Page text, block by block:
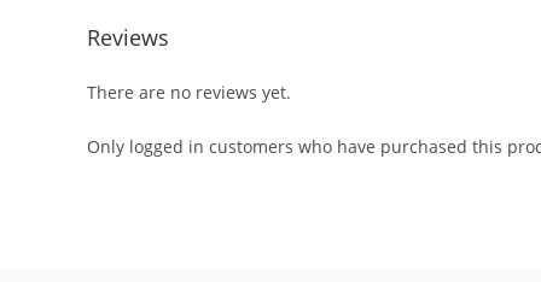
Reviews
There are no reviews yet.
Only logged in customers who have purchased this